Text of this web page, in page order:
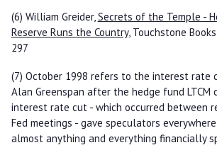
(6) William Greider,Secrets of the Temple -
Reserve Runs the Country, Touchstone
297
(7) October 1998 refers to the interest rate
Alan Greenspan after the hedge fund LTCM
interest rate cut - which occurred between
Fed meetings - gave speculators
almost anything and everything financially